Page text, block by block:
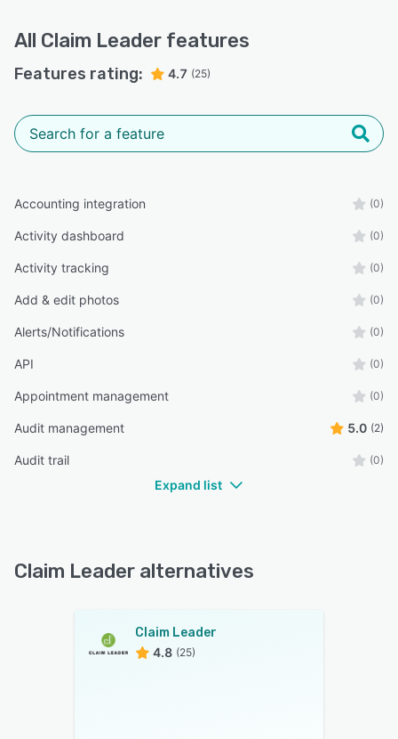
All Claim Leader features
Features rating: 4.7 (25)
Accounting integration (0)
Activity dashboard (0)
Activity tracking (0)
Add & edit photos (0)
Alerts/Notifications (0)
API (0)
Appointment management (0)
Audit management 5.0 (2)
Audit trail (0)
Expand list
Claim Leader alternatives
Claim Leader
4.8 (25)